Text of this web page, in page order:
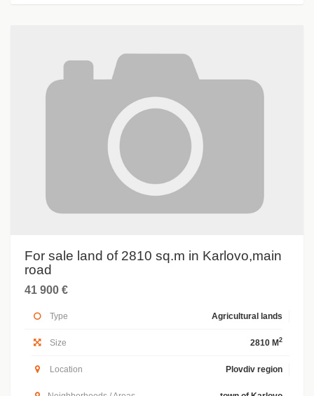
For sale land of 2810 sq.m in Karlovo,main
road
41 900 €
Type Agricultural lands
Size 2810 M 2
Location Plovdiv region